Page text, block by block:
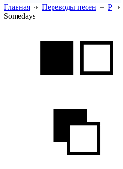
Главная Переводы песен P
Somedays